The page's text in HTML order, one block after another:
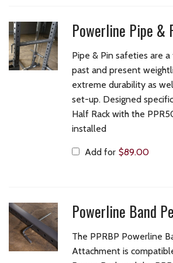
Powerline Pipe &
Pipe & Pin safeties are
past and present
extreme durability as
set-up. Designed
Half Rack with the
installed
Add for $89.00
Powerline Band
The PPRBP Powerline
Attachment is